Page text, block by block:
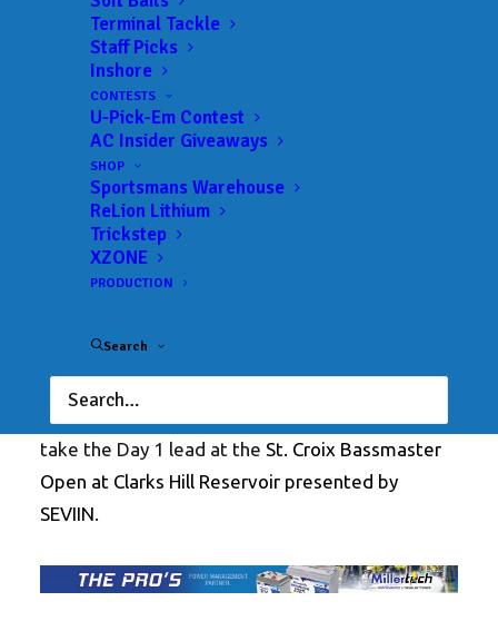
Terminal Tackle
Staff Picks
Inshore
CONTESTS
U-Pick-Em Contest
AC Insider Giveaways
SHOP
Sportsmans Warehouse
ReLion Lithium
Trickstep
XZONE
PRODUCTION
Search
Two 6-pounders carry
Clarke to the lead at
Clarks Hill
JANUARY 25, 2025 BASS FEATURED
RESULTS
| BYANGLERSCHANNEL
Jan. 24, 2025
EVANS, Ga. — Using lessons learned from last
season, Virginia Beach’s
take the Day 1 lead at the St. Croix Bassmaster
Open at Clarks Hill Reservoir presented by
SEVIIN